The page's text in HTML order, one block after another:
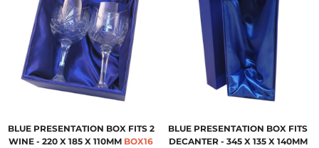
BLUE PRESENTATION BOX FITS 2
WINE - 220 X 185 X 110MM BOX16
BLUE PRESENTATION BOX FITS
DECANTER - 345 X 135 X 140MM